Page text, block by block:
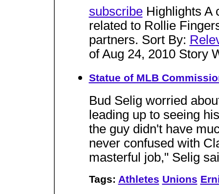
subscribeHighlights A
related to Rollie
partners. Sort By:
of Aug 24, 2010 Story
Statue of MLB
Bud Selig worried
leading up to seeing
the guy didn't have
never confused with
masterful job," Selig
Tags: Athletes Unions